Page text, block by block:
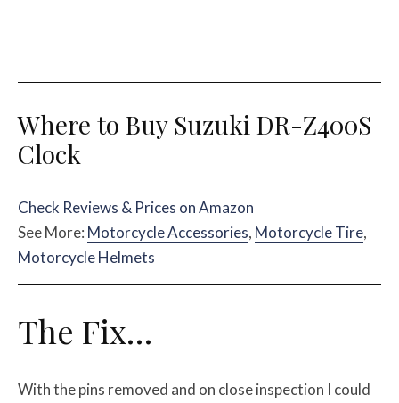
Where to Buy Suzuki DR-Z400S
Clock
Check Reviews & Prices on Amazon
See More: Motorcycle Accessories, Motorcycle Tire,
Motorcycle Helmets
The Fix…
With the pins removed and on close inspection I could